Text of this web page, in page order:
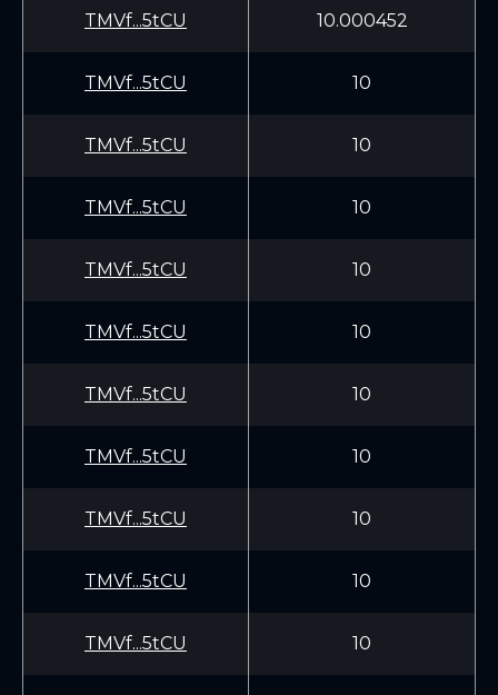
TMVf...5tCU 10.000452
TMVf...5tCU 10
TMVf...5tCU 10
TMVf...5tCU 10
TMVf...5tCU 10
TMVf...5tCU 10
TMVf...5tCU 10
TMVf...5tCU 10
TMVf...5tCU 10
TMVf...5tCU 10
TMVf...5tCU 10